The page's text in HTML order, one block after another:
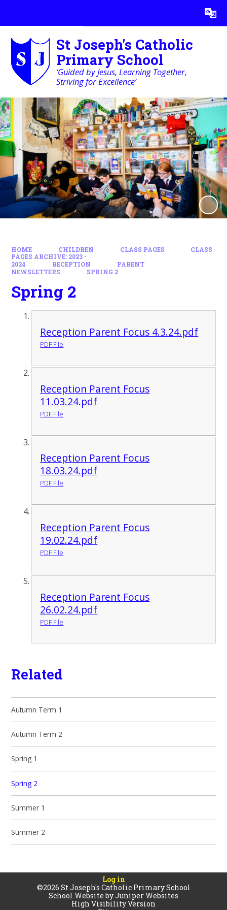
Translate
St Joseph's Catholic
Primary School
‘Guided by Jesus, Learning Together,
Striving for Excellence’
HOME CHILDREN CLASS PAGES
CLASS
PAGES ARCHIVE: 2023 -
2024
RECEPTION
PARENT
NEWSLETTERS
SPRING 2
Spring 2
Reception Parent Focus 4.3.24.pdf
PDF File
Reception Parent Focus
11.03.24.pdf
PDF File
Reception Parent Focus
18.03.24.pdf
PDF File
Reception Parent Focus
19.02.24.pdf
PDF File
Reception Parent Focus
26.02.24.pdf
PDF File
Related
Autumn Term 1
Autumn Term 2
Spring 1
Spring 2
Summer 1
Summer 2
Log in
©2026 St Joseph's Catholic Primary School
School Website byJuniper Websites
High Visibility Version